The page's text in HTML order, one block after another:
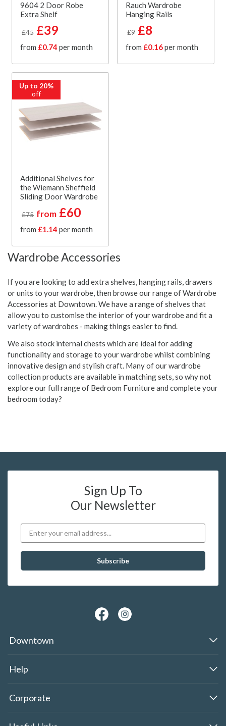
9604 2 Door Robe
Extra Shelf
£45 £39
from £0.74 per month
Rauch Wardrobe
Hanging Rails
£9 £8
from £0.16per month
Up to 20%
off
Additional Shelves for
the Wiemann Sheffield
Sliding Door Wardrobe
£75 from £60
from £1.14 per month
Wardrobe Accessories
If you are looking to add extra shelves, hanging rails, drawers
or units to your wardrobe, then browse our range of Wardrobe
Accessories at Downtown. We have a range of shelves that
allow you to customise the interior of your wardrobe and fit a
variety of wardrobes - making things easier to find.
We also stock internal chests which are ideal for adding
functionality and storage to your wardrobe whilst combining
innovative design and stylish craft. Many of our wardrobe
collection products are available in matching sets, so why not
explore our full range of Bedroom Furniture and complete your
bedroom today?
Sign Up To
Our Newsletter
Downtown
Help
Corporate